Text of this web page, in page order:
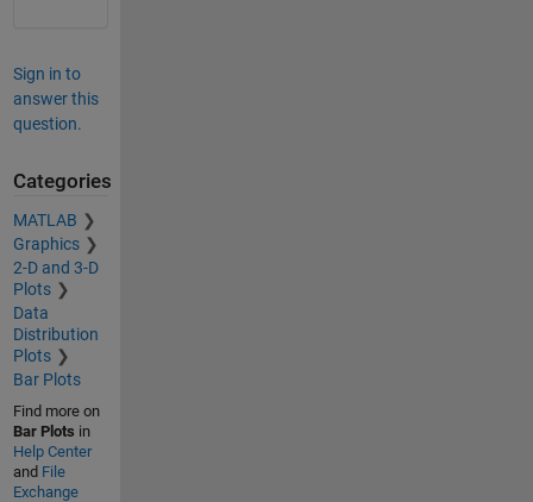
Sign in to
answer this
question.
Categories
MATLAB
Graphics
2-D and 3-D
Plots
Data
Distribution
Plots
Bar Plots
Find more on
Bar Plots in
Help Center
and File
Exchange